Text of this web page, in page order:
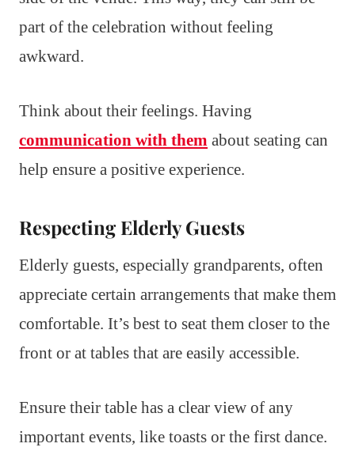
part of the celebration without feeling
awkward.
Think about their feelings. Having
communication with them about seating can
help ensure a positive experience.
Respecting Elderly Guests
Elderly guests, especially grandparents, often
appreciate certain arrangements that make them
comfortable. It’s best to seat them closer to the
front or at tables that are easily accessible.
Ensure their table has a clear view of any
important events, like toasts or the first dance.